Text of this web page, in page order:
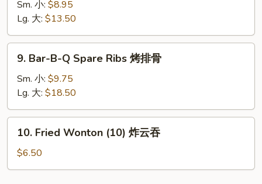
Spare
Ribs
无
骨
Sm. 小: $8.95
Lg. 大: $13.50
Bar-
B-
Spare
Ribs
9. Bar-B-Q Spare Ribs 烤排骨
Sm. 小: $9.75
Lg. 大: $18.50
Fried
Wonton
(10)
10. Fried Wonton (10) 炸云吞
$6.50